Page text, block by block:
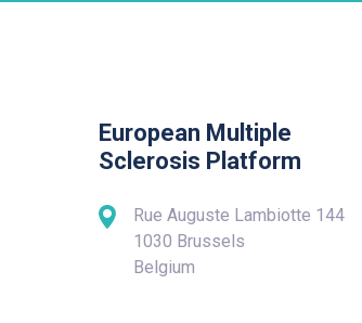
European Multiple
Sclerosis Platform
Rue Auguste Lambiotte 144
1030 Brussels
Belgium